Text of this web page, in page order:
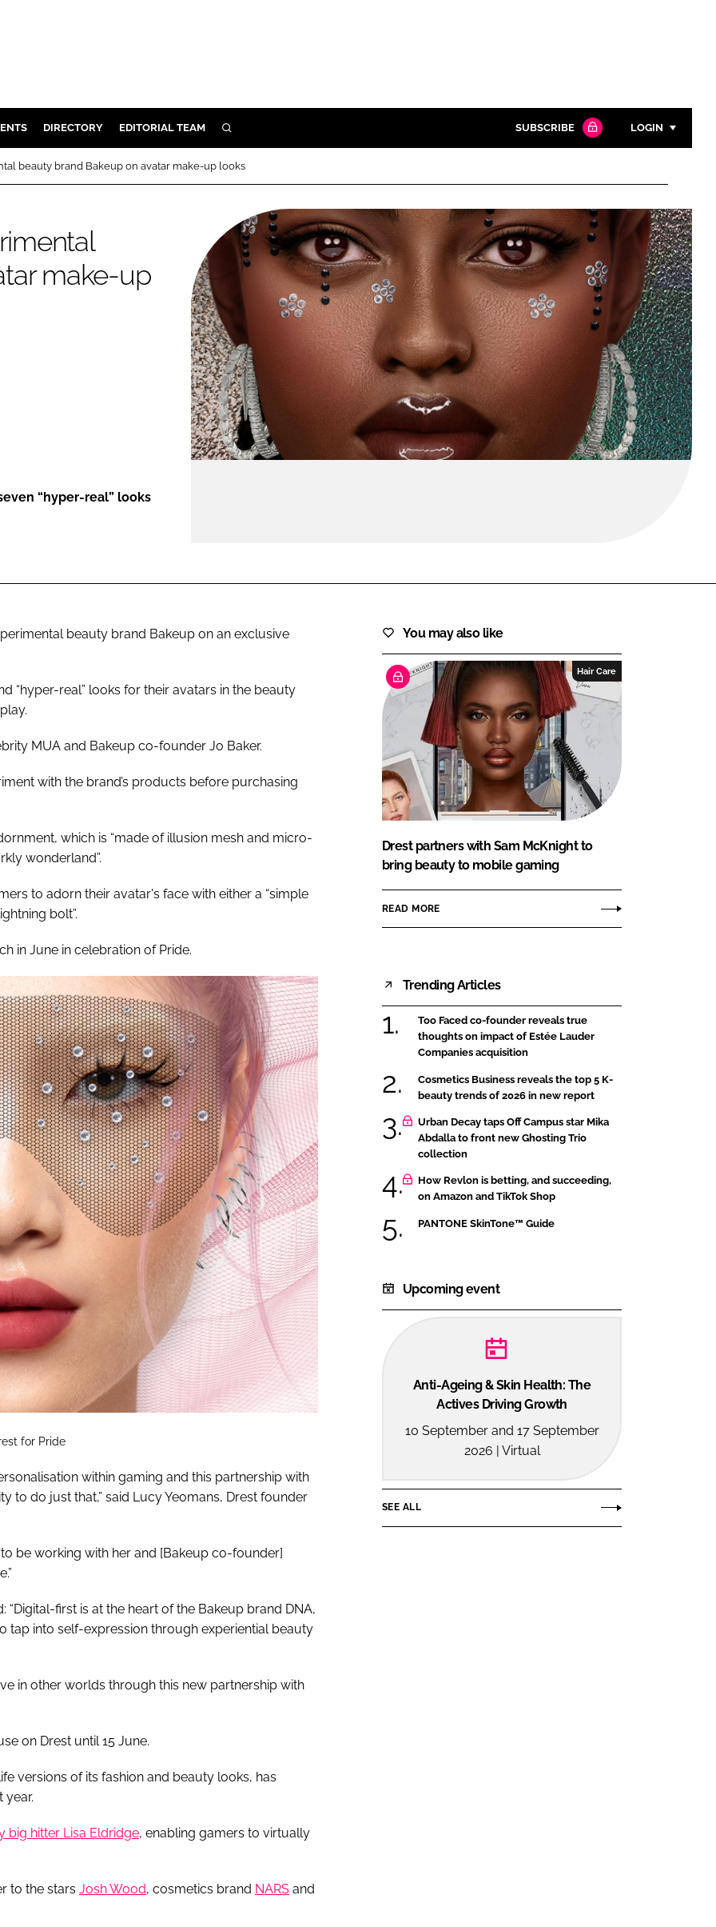
DIRECTORY EDITORIAL TEAM SEARCH
Close search
SUBSCRIBE LOGIN
Password
Password
Remember me
FORGOT PASSWORD?
Close login form
beauty brand Bakeup on avatar make-up looks
make-up
“hyper-real” looks
beauty brand Bakeup on an exclusive
“hyper-real” looks for their avatars in the beauty
MUA and Bakeup co-founder Jo Baker.
with the brand’s products before purchasing
which is “made of illusion mesh and micro-
wonderland”.
to adorn their avatar's face with either a “simple
bolt”.
in June in celebration of Pride.
for Pride
within gaming and this partnership with
to do just that,” said Lucy Yeomans, Drest founder
be working with her and [Bakeup co-founder]
first is at the heart of the Bakeup brand DNA,
tap into self-expression through experiential beauty
in other worlds through this new partnership with
on Drest until 15 June.
versions of its fashion and beauty looks, has
year.
big hitter Lisa Eldridge, enabling gamers to virtually
to the stars Josh Wood, cosmetics brand NARS and
You may also like
Hair Care
Drest partners with Sam McKnight to
bring beauty to mobile gaming
READ MORE
Trending Articles
Too Faced co-founder reveals true
thoughts on impact of Estée Lauder
Companies acquisition
Cosmetics Business reveals the top 5 K-
beauty trends of 2026 in new report
Urban Decay taps Off Campus star Mika
Abdalla to front new Ghosting Trio
collection
How Revlon is betting, and succeeding,
on Amazon and TikTok Shop
PANTONE SkinTone™ Guide
Upcoming event
Anti-Ageing & Skin Health: The
Actives Driving Growth
10 September and 17 September
2026 | Virtual
SEE ALL